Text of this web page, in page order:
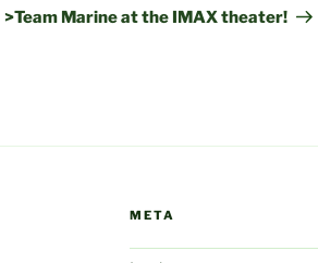
Post
>Team Marine at the IMAX theater!
META